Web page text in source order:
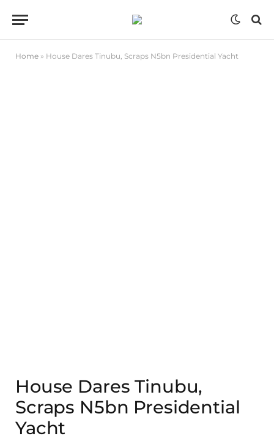
Home » House Dares Tinubu, Scraps N5bn Presidential Yacht
House Dares Tinubu,
Scraps N5bn Presidential
Yacht